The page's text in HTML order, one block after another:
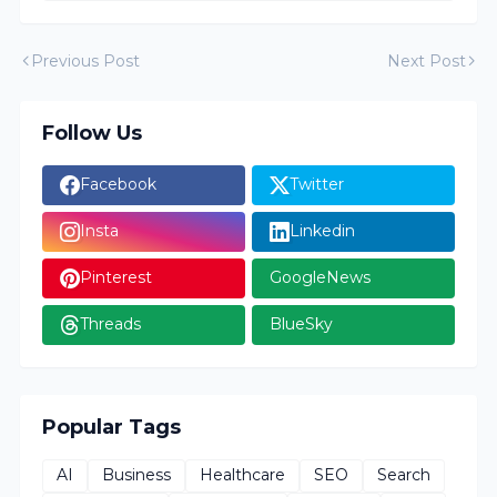
Previous Post Next Post
Follow Us
Facebook Twitter
Insta Linkedin
Pinterest GoogleNews
Threads BlueSky
Popular Tags
AI Business Healthcare SEO Search